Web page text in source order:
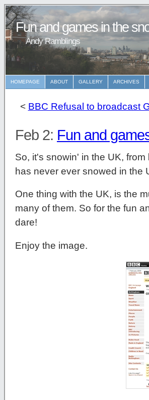
Fun and games in the
Andy Ramblings
HOMEPAGE ABOUT GALLERY ARCHIVES
< BBC Refusal to broadcast
Feb 2: Fun and
So, it's snowin' in the UK,
has never ever snowed in the
One thing with the UK, is the
many of them. So for the fun
dare!
Enjoy the image.